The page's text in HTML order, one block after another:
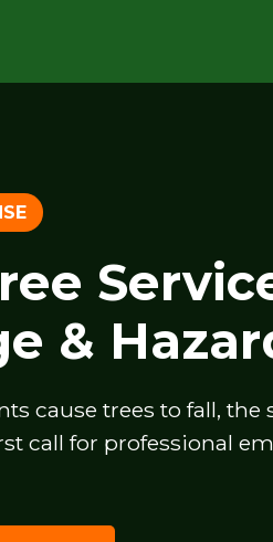
&
cause trees to fall, the
call for professional